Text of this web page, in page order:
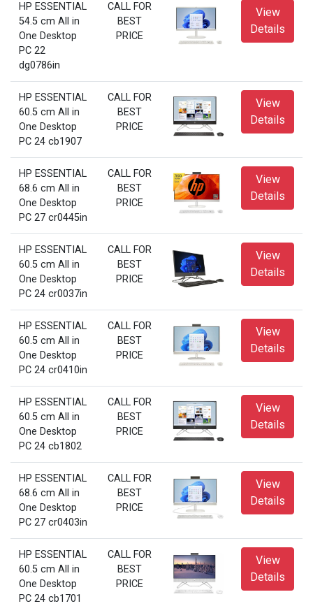
HP ESSENTIAL
54.5 cm All in
One Desktop
PC 22
dg0786in
CALL FOR
BEST
PRICE
View
Details
HP ESSENTIAL
60.5 cm All in
One Desktop
PC 24 cb1907
CALL FOR
BEST
PRICE
View
Details
HP ESSENTIAL
68.6 cm All in
One Desktop
PC 27 cr0445in
CALL FOR
BEST
PRICE
View
Details
HP ESSENTIAL
60.5 cm All in
One Desktop
PC 24 cr0037in
CALL FOR
BEST
PRICE
View
Details
HP ESSENTIAL
60.5 cm All in
One Desktop
PC 24 cr0410in
CALL FOR
BEST
PRICE
View
Details
HP ESSENTIAL
60.5 cm All in
One Desktop
PC 24 cb1802
CALL FOR
BEST
PRICE
View
Details
HP ESSENTIAL
68.6 cm All in
One Desktop
PC 27 cr0403in
CALL FOR
BEST
PRICE
View
Details
HP ESSENTIAL
60.5 cm All in
One Desktop
PC 24 cb1701
CALL FOR
BEST
PRICE
View
Details